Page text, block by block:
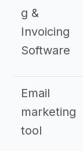
g &
Invoicing
Software
Email
marketing
tool